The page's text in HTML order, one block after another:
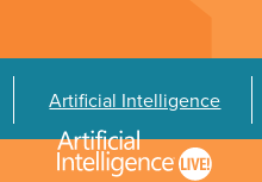
Artificial Intelligence